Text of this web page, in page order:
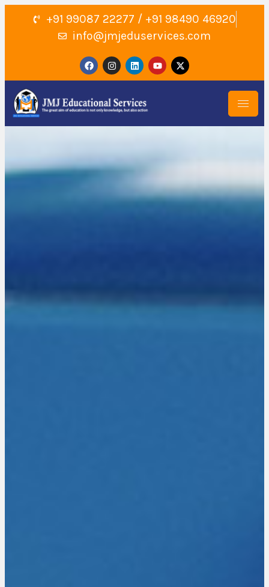
+91 99087 22277 / +91 98490 46920
info@jmjeduservices.com